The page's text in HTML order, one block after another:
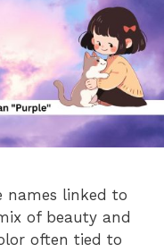
names linked to
of beauty and
often tied to